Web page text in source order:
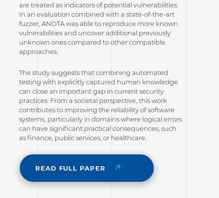
are treated as indicators of potential vulnerabilities.
In an evaluation combined with a state-of-the-art
fuzzer, ANOTA was able to reproduce more known
vulnerabilities and uncover additional previously
unknown ones compared to other compatible
approaches.
The study suggests that combining automated
testing with explicitly captured human knowledge
can close an important gap in current security
practices. From a societal perspective, this work
contributes to improving the reliability of software
systems, particularly in domains where logical errors
can have significant practical consequences, such
as finance, public services, or healthcare.
READ FULL PAPER